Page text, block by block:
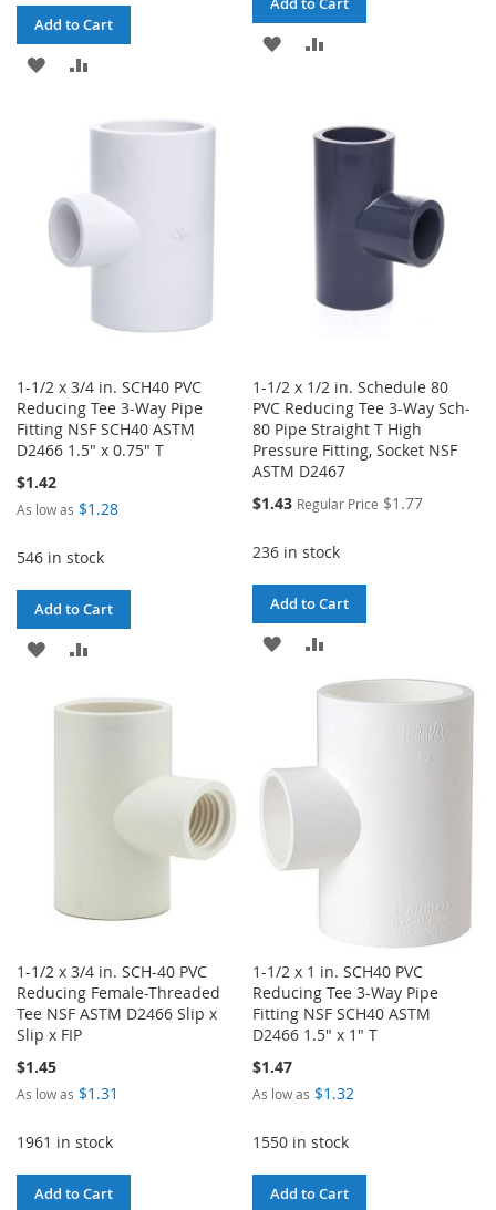
Add to Cart
ADD
COMPARE
ADD
1-1/2 x 3/4 in. SCH40 PVC
Reducing Tee 3-Way Pipe
Fitting NSF SCH40 ASTM
D2466 1.5" x 0.75" T
$1.42
As low as $1.28
546 in stock
Add to Cart
ADD
1-1/2 x 1/2 in. Schedule 80
PVC Reducing Tee 3-Way Sch-
80 Pipe Straight T High
Pressure Fitting, Socket NSF
ASTM D2467
Special
$1.43 Regular Price $1.77
236 in stock
Add to Cart
ADD
TO
1-1/2 x 3/4 in. SCH-40 PVC
Reducing Female-Threaded
Tee NSF ASTM D2466 Slip x
Slip x FIP
$1.45
As low as $1.31
1961 in stock
Add to Cart
1-1/2 x 1 in. SCH40 PVC
Reducing Tee 3-Way Pipe
Fitting NSF SCH40 ASTM
D2466 1.5" x 1" T
$1.47
As low as $1.32
1550 in stock
Add to Cart